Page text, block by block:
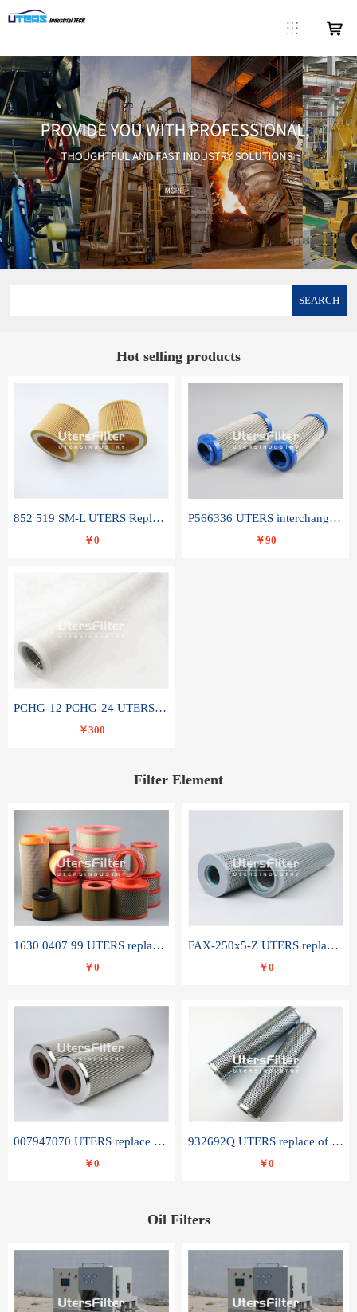
SEARCH
Hot selling products
852 519 SM-L UTERS Replace of MAHLE Filter Element
￥0
P566336 UTERS interchange Donaldson hydraulic oil filter element
￥90
PCHG-12 PCHG-24 UTERS replace of PARKER Peco Facet coalescence filter element
￥300
Filter Element
1630 0407 99 UTERS replace of ATLAS COPCO air filter element
￥0
FAX-250x5-Z UTERS replace of LEEMIN hydraulic filter element
￥0
007947070 UTERS replace of SANDVIK hydraulic return oil filter element
￥0
932692Q UTERS replace of PARKER hydraulic oil filter element
￥0
Oil Filters